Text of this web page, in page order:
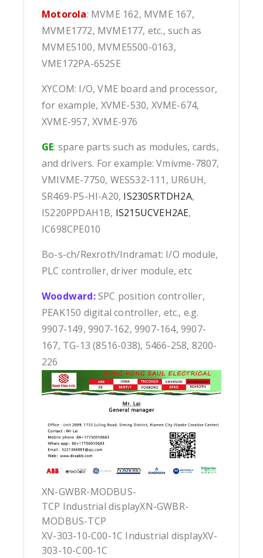
Motorola: MVME 162, MVME 167,
MVME1772, MVME177, etc., such as
MVME5100, MVME5500-0163,
VME172PA-652SE
XYCOM: I/O, VME board and processor,
for example, XVME-530, XVME-674,
XVME-957, XVME-976
GE: spare parts such as modules, cards,
and drivers. For example: Vmivme-7807,
VMIVME-7750, WES532-111, UR6UH,
SR469-P5-HI-A20, IS230SRTDH2A,
IS220PPDAH1B, IS215UCVEH2AE,
IC698CPE010
Bo-s-ch/Rexroth/Indramat: I/O module,
PLC controller, driver module, etc
Woodward:SPC position controller,
PEAK150 digital controller, etc., e.g.
9907-149, 9907-162, 9907-164, 9907-
167, TG-13 (8516-038), 5466-258, 8200-
226
XN-GWBR-MODBUS-
TCP Industrial displayXN-GWBR-
MODBUS-TCP
XV-303-10-C00-1C Industrial displayXV-
303-10-C00-1C